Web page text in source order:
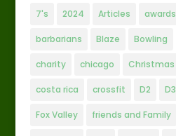
7's 2024 Articles awards
barbarians Blaze Bowling
charity chicago Christmas
costa rica crossfit D2 D3
Fox Valley friends and Family